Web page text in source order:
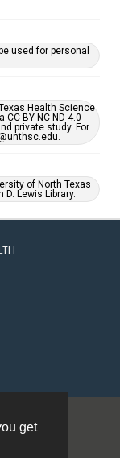
get
used for personal
Health Science
BY-NC-ND 4.0
private study. For
of North Texas
D. Lewis Library.